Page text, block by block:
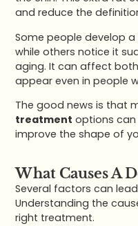
and reduce the
Some people develop
while others notice it
aging. It can affect
appear even in people
The good news is that
treatment options
improve the shape of
What Causes A
Several factors can
Understanding the
right treatment.